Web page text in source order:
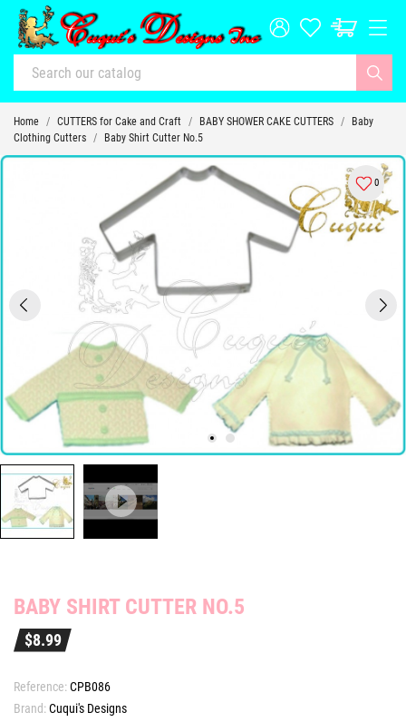
Home CUTTERS for Cake and Craft BABY SHOWER CAKE CUTTERS
Baby
Clothing Cutters
Baby Shirt Cutter No.5
0
BABY SHIRT CUTTER NO.5
$8.99
Reference:CPB086
Brand:Cuqui's Designs